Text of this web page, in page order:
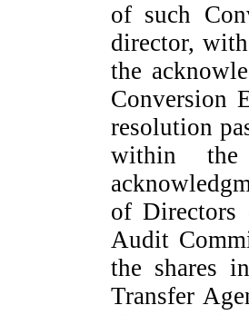
of such
director,
the
Conversion
resolution
within
of Directors
Audit
the shares
Transfer